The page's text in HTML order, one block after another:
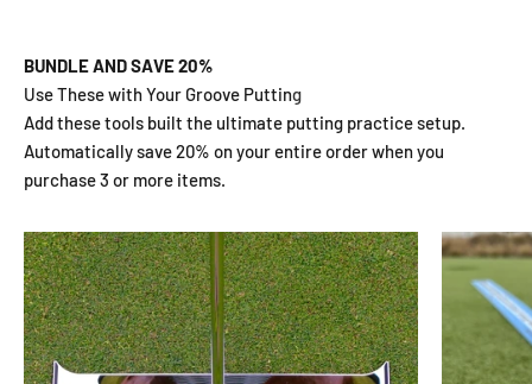
BUNDLE AND SAVE 20%
Add these tools built the ultimate putting practice setup.
Automatically save 20% on your entire order when you
purchase 3 or more items.